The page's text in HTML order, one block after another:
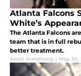
Atlanta Falcons
White’s
The Atlanta Falcons
team that is in full
better treatment.
Kevin Armstrong | May 30,